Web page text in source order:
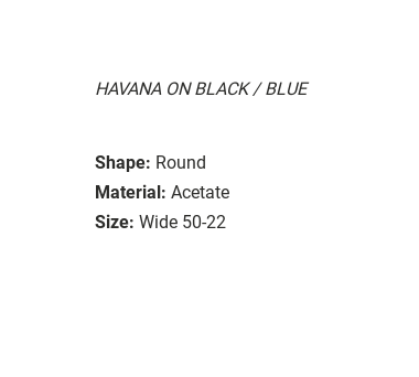
HAVANA ON BLACK / BLUE
Shape: Round
Material: Acetate
Size: Wide 50-22